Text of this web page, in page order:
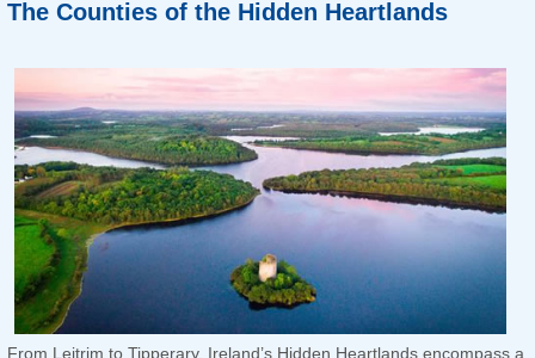
The Counties of the Hidden Heartlands
From Leitrim to Tipperary, Ireland’s Hidden Heartlands encompass a